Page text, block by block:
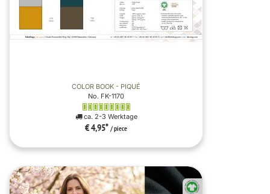
COLOR BOOK - PIQUÉ
No. FK-1170
ca. 2-3 Werktage
€ 4,95* / piece